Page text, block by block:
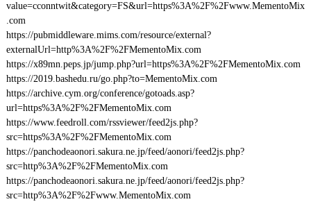
value=cconntwit&category=FS&url=https%3A%2F%2Fwww.MementoMix
.com
https://pubmiddleware.mims.com/resource/external?
externalUrl=http%3A%2F%2FMementoMix.com
https://x89mn.peps.jp/jump.php?url=https%3A%2F%2FMementoMix.com
https://2019.bashedu.ru/go.php?to=MementoMix.com
https://archive.cym.org/conference/gotoads.asp?
url=https%3A%2F%2FMementoMix.com
https://www.feedroll.com/rssviewer/feed2js.php?
src=https%3A%2F%2FMementoMix.com
https://panchodeaonori.sakura.ne.jp/feed/aonori/feed2js.php?
src=http%3A%2F%2FMementoMix.com
https://panchodeaonori.sakura.ne.jp/feed/aonori/feed2js.php?
src=http%3A%2F%2Fwww.MementoMix.com